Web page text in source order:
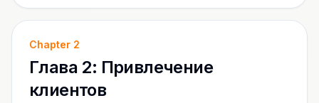
Chapter 2
Глава 2: Привлечение
клиентов